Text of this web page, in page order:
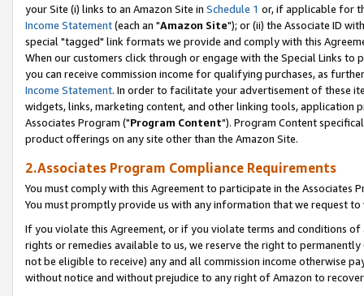
your Site (i) links to an Amazon Site in Schedule 1 or, if applicable for
Income Statement(each an "Amazon Site"); or (ii) the Associate ID
special "tagged" link formats we provide and comply with this
When our customers click through or engage with the Special Links
you can receive commission income for qualifying purchases, as
Income Statement. In order to facilitate your advertisement of these
widgets, links, marketing content, and other linking tools, application
Associates Program ("Program Content"). Program Content
product offerings on any site other than the Amazon Site.
2.Associates Program Compliance Requirements
You must comply with this Agreement to participate in the Associates
You must promptly provide us with any information that we request
If you violate this Agreement, or if you violate terms and conditions
rights or remedies available to us, we reserve the right to
not be eligible to receive) any and all commission income otherwise
without notice and without prejudice to any right of Amazon to